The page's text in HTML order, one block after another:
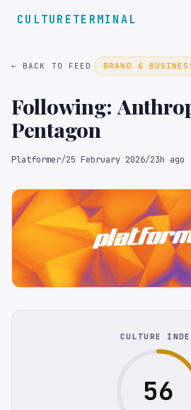
CULTURETERMINAL
← BACK TO FEED BRAND &
Following:
Pentagon
Platformer/25 February 2026/23h ago
CULTURE
56